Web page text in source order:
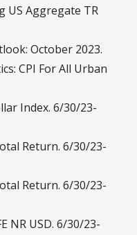
US Aggregate TR
October 2023.
CPI For All Urban
Index. 6/30/23-
Return. 6/30/23-
Return. 6/30/23-
NR USD. 6/30/23-